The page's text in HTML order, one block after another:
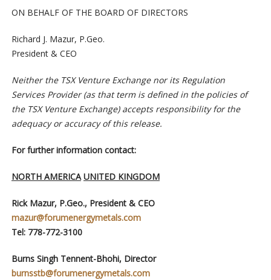
ON BEHALF OF THE BOARD OF DIRECTORS
Richard J. Mazur, P.Geo.
President & CEO
Neither the TSX Venture Exchange nor its Regulation
Services Provider (as that term is defined in the policies of
the TSX Venture Exchange) accepts responsibility for the
adequacy or accuracy of this release.
For further information contact:
NORTH AMERICA UNITED KINGDOM
Rick Mazur, P.Geo., President & CEO
mazur@forumenergymetals.com
Tel: 778-772-3100
Burns Singh Tennent-Bhohi, Director
burnsstb@forumenergymetals.com